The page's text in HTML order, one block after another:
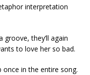
interpretation
groove, they’ll again
to love her so bad.
once in the entire song.